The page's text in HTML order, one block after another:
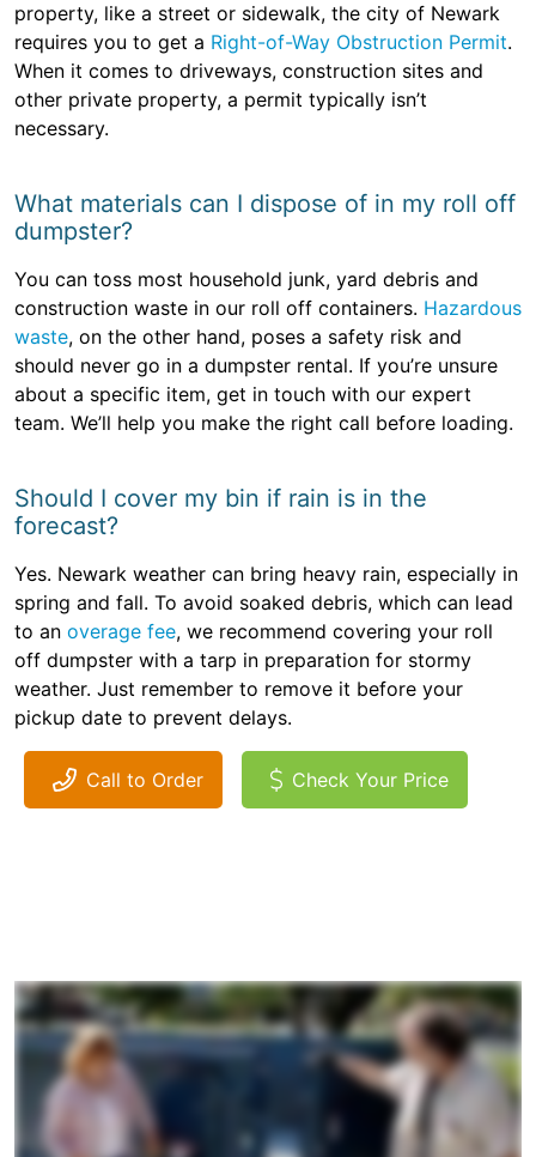
property, like a street or sidewalk, the city of Newark
requires you to get a Right-of-Way Obstruction Permit.
When it comes to driveways, construction sites and
other private property, a permit typically isn’t
necessary.
What materials can I dispose of in my roll off
dumpster?
You can toss most household junk, yard debris and
construction waste in our roll off containers. Hazardous
waste, on the other hand, poses a safety risk and
should never go in a dumpster rental. If you’re unsure
about a specific item, get in touch with our expert
team. We’ll help you make the right call before loading.
Should I cover my bin if rain is in the
forecast?
Yes. Newark weather can bring heavy rain, especially in
spring and fall. To avoid soaked debris, which can lead
to an overage fee, we recommend covering your roll
off dumpster with a tarp in preparation for stormy
weather. Just remember to remove it before your
pickup date to prevent delays.
Call to Order Check Your Price